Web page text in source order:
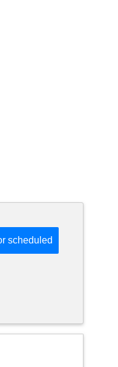
scheduled